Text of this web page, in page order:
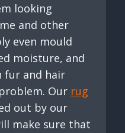
looking
and other
even mould
moisture, and
fur and hair
Our rug
out by our
make sure that